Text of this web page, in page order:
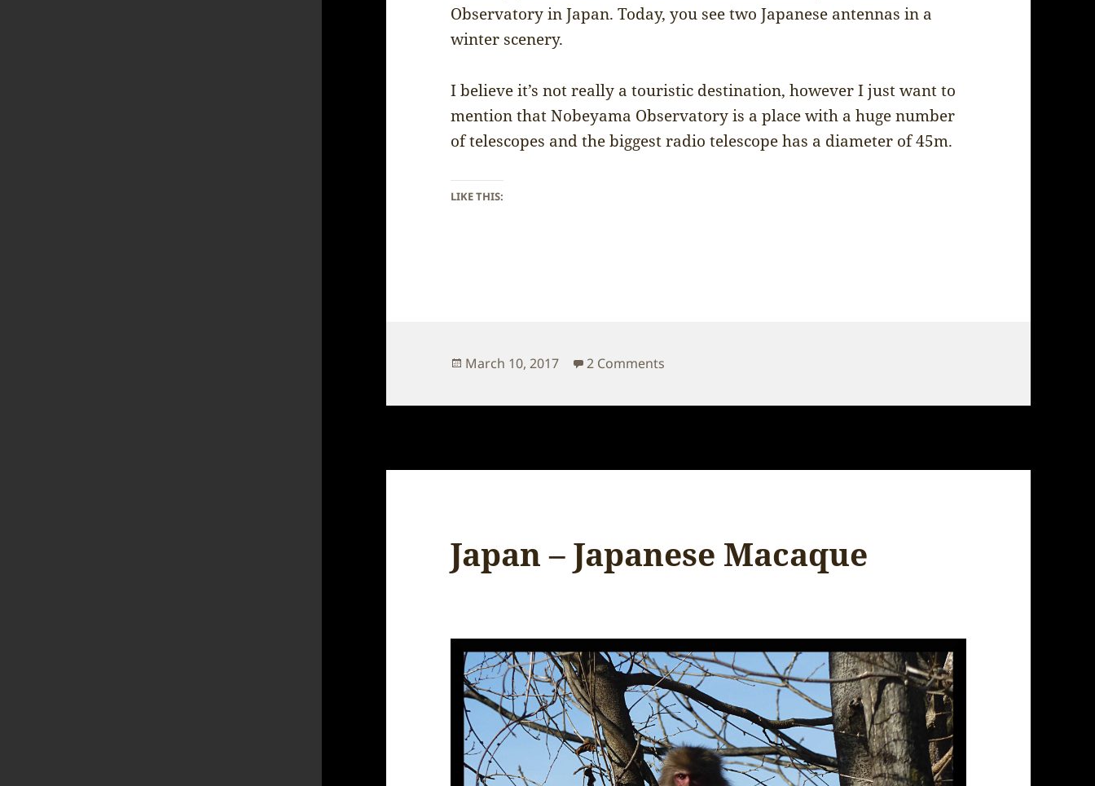
Observatory in Japan. Today, you see two Japanese antennas in a
winter scenery.
I believe it’s not really a touristic destination, however I just want to
mention that Nobeyama Observatory is a place with a huge number
of telescopes and the biggest radio telescope has a diameter of 45m.
LIKE THIS:
Posted
March 10, 2017 2 Comments
Japan – Japanese Macaque